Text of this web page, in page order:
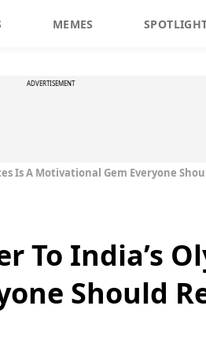
MEMES
ADVERTISEMENT
Is A Motivational Gem Everyone
To India’s
Should